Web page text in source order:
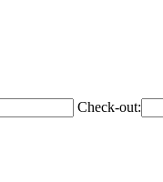
Check-out: